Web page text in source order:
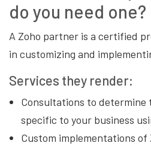
do you need one?
A Zoho partner is a certified
in customizing and
Services they render:
Consultations to determine
specific to your business
Custom implementations of